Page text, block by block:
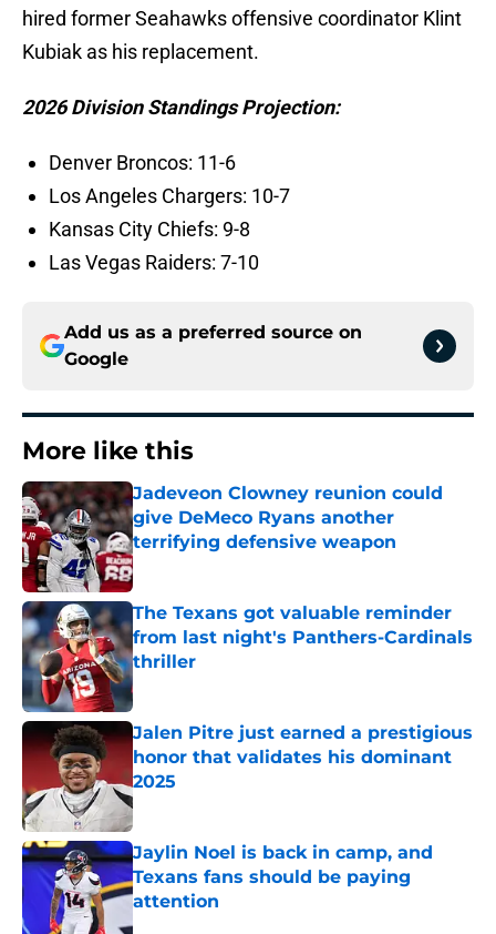
hired former Seahawks offensive coordinator Klint
Kubiak as his replacement.
2026 Division Standings Projection:
Denver Broncos: 11-6
Los Angeles Chargers: 10-7
Kansas City Chiefs: 9-8
Las Vegas Raiders: 7-10
Add us as a preferred source on
Google
More like this
Jadeveon Clowney reunion could
give DeMeco Ryans another
terrifying defensive weapon
Published by on Invalid Date
The Texans got valuable reminder
from last night's Panthers-Cardinals
thriller
Published by on Invalid Date
Jalen Pitre just earned a prestigious
honor that validates his dominant
2025
Published by on Invalid Date
Jaylin Noel is back in camp, and
Texans fans should be paying
attention
Published by on Invalid Date